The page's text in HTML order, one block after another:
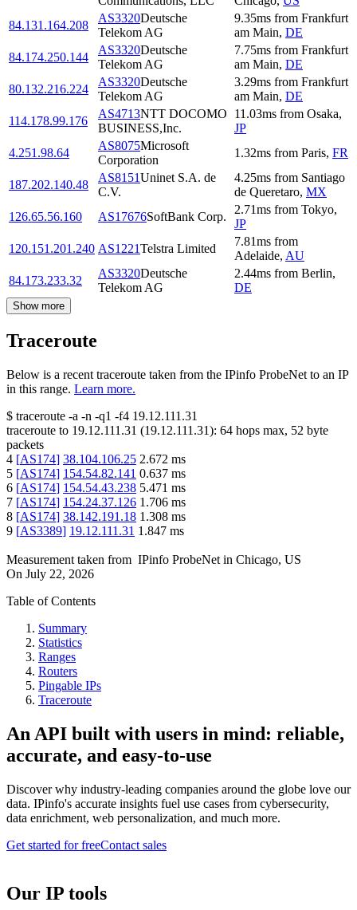
84.131.164.208
AS3320Deutsche
Telekom AG
9.35ms from Frankfurt
am Main, DE
84.174.250.144
AS3320Deutsche
Telekom AG
7.75ms from Frankfurt
am Main, DE
80.132.216.224
AS3320Deutsche
Telekom AG
3.29ms from Frankfurt
am Main, DE
114.178.99.176
AS4713NTT DOCOMO
BUSINESS,Inc.
11.03ms from Osaka,
JP
4.251.98.64
AS8075Microsoft
Corporation
1.32ms from Paris, FR
187.202.140.48
AS8151Uninet S.A. de
C.V.
4.25ms from Santiago
de Queretaro, MX
126.65.56.160
AS17676SoftBank Corp.
2.71ms from Tokyo,
JP
120.151.201.240 AS1221Telstra Limited
7.81ms from
Adelaide, AU
84.173.233.32
AS3320Deutsche
Telekom AG
2.44ms from Berlin,
DE
Show more
Traceroute
Below is a recent traceroute taken from the IPinfo ProbeNet to an IP
in this range. Learn more.
$ traceroute -a -n -q1 -f4 19.12.111.31
traceroute to 19.12.111.31 (19.12.111.31): 64 hops max, 52 byte
packets
4 [AS174] 38.104.106.25 2.672 ms
5 [AS174] 154.54.82.141 0.637 ms
6 [AS174] 154.54.43.238 5.471 ms
7 [AS174] 154.24.37.126 1.706 ms
8 [AS174] 38.142.191.18 1.308 ms
9 [AS3389] 19.12.111.31 1.847 ms
Measurement taken from IPinfo ProbeNet in Chicago, US
On July 22, 2026
Table of Contents
Summary
Statistics
Ranges
Routers
Pingable IPs
Traceroute
An API built with users in mind: reliable,
accurate, and easy-to-use
Discover why industry-leading companies around the globe love our
data. IPinfo's accurate insights fuel use cases from cybersecurity,
data enrichment, web personalization, and much more.
Get started for freeContact sales
Our IP tools